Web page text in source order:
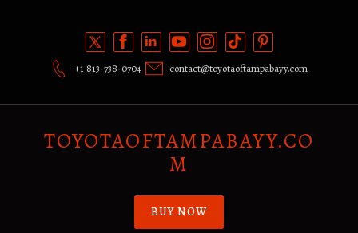
+1 813-738-0704 contact@toyotaoftampabayy.com
TOYOTAOFTAMPABAYY.CO
M
BUY NOW